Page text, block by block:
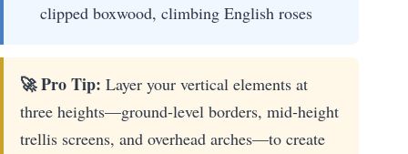
clipped boxwood, climbing English roses
🚀 Pro Tip: Layer your vertical elements at
three heights—ground-level borders, mid-height
trellis screens, and overhead arches—to create